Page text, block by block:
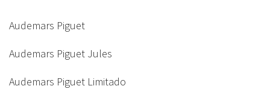
Audemars Piguet
Audemars Piguet Jules
Audemars Piguet Limitado